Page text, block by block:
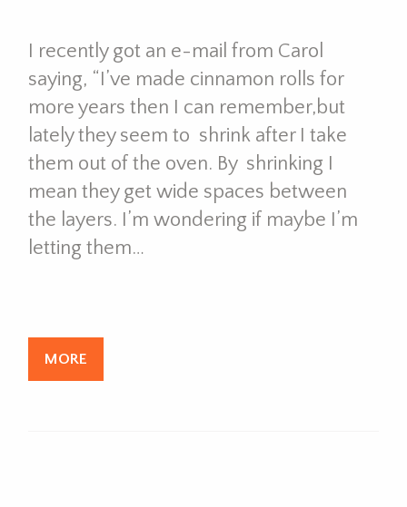
I recently got an e-mail from Carol
saying, “I’ve made cinnamon rolls for
more years then I can remember,but
lately they seem to shrink after I take
them out of the oven. By shrinking I
mean they get wide spaces between
the layers. I’m wondering if maybe I’m
letting them…
MORE